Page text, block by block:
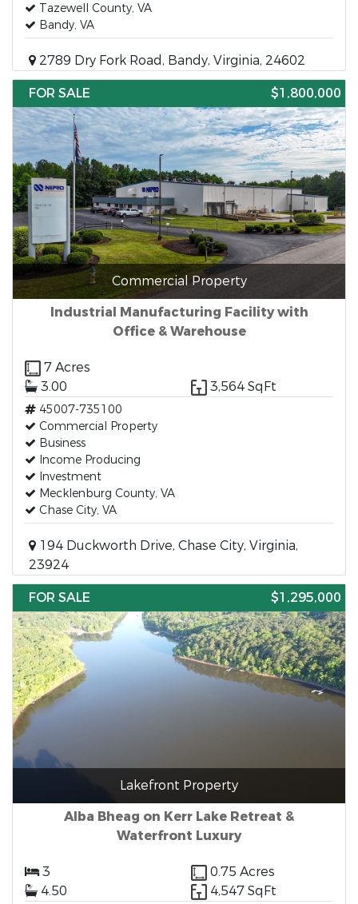
Tazewell County, VA
Bandy, VA
2789 Dry Fork Road, Bandy, Virginia, 24602
FOR SALE
$1,800,000
Commercial Property
Industrial Manufacturing Facility with
Office & Warehouse
7 Acres
3.00
3,564 SqFt
45007-735100
Commercial Property
Business
Income Producing
Investment
Mecklenburg County, VA
Chase City, VA
194 Duckworth Drive, Chase City, Virginia,
23924
FOR SALE
$1,295,000
Lakefront Property
Alba Bheag on Kerr Lake Retreat &
Waterfront Luxury
3
0.75 Acres
4.50
4,547 SqFt